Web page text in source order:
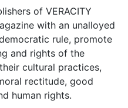
of VERACITY
with an unalloyed
rule, promote
and rights of the
cultural practices,
rectitude, good
human rights.